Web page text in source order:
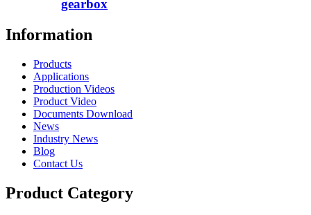
gearbox
Information
Products
Applications
Production Videos
Product Video
Documents Download
News
Industry News
Blog
Contact Us
Product Category